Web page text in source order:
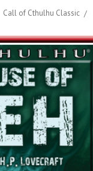
Call of Cthulhu Classic